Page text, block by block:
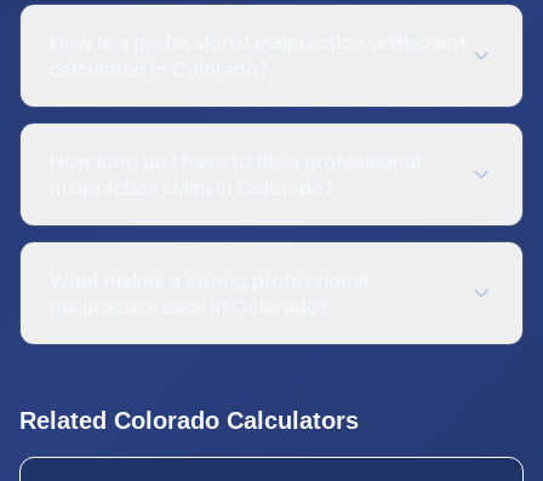
Related Colorado Calculators